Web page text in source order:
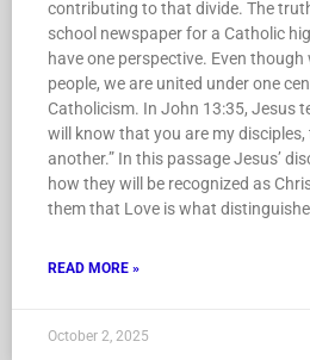
contributing to that divide. The
school newspaper for a Catholic
have one perspective. Even
people, we are united under one
Catholicism. In John 13:35, Jesus
will know that you are my
another.” In this passage Jesus’
how they will be recognized as
them that Love is what
READ MORE »
October 2, 2025